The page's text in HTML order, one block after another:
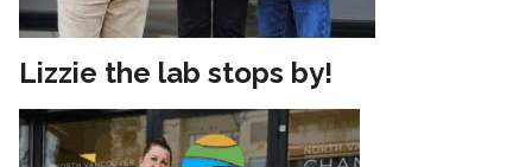
Lizzie the lab stops by!